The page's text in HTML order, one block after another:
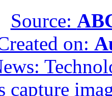
Source:
on:
capture